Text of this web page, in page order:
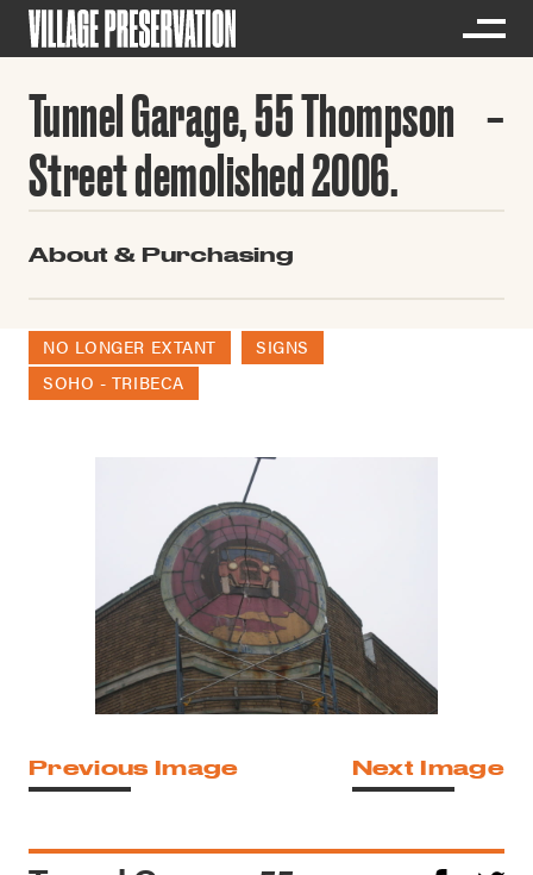
Tunnel Garage, 55 Thompson
Street demolished 2006.
About & Purchasing
NO LONGER EXTANT
SIGNS
SOHO - TRIBECA
Previous Image Next Image